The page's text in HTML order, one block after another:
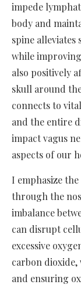
impede
body and
spine alleviates
while
also positively
skull around
connects to
and the entire
impact vagus
aspects of our
I emphasize
through the
imbalance
can disrupt
excessive
carbon
and ensuring